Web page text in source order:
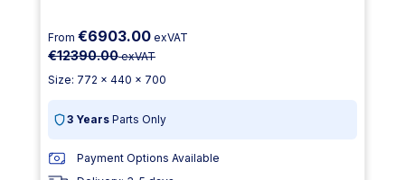
From €6903.00 exVAT
€12390.00exVAT
Size: 772 x 440 x 700
3 Years Parts Only
Payment Options Available